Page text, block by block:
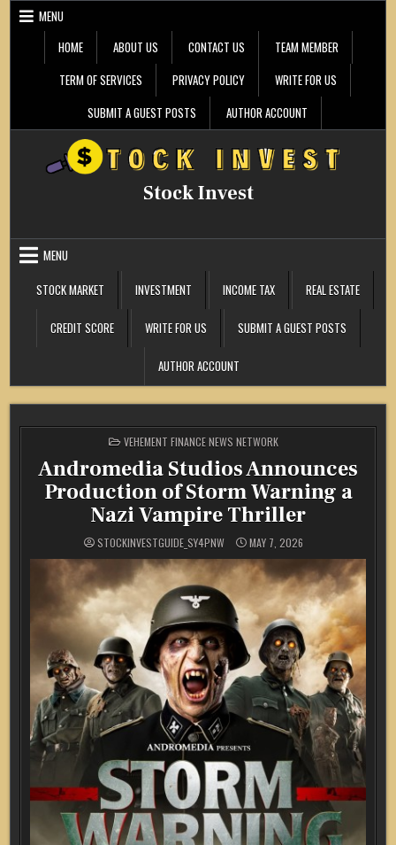
Skip
MENU
HOME
ABOUT US CONTACT US
TEAM MEMBER
TERM OF SERVICES
PRIVACY POLICY
WRITE FOR US
SUBMIT A GUEST POSTS
AUTHOR ACCOUNT
Stock Invest
MENU
STOCK MARKET
INVESTMENT INCOME TAX REAL ESTATE
CREDIT SCORE WRITE FOR US SUBMIT A GUEST POSTS
AUTHOR ACCOUNT
POSTED
IN
VEHEMENT FINANCE NEWS NETWORK
Andromedia Studios Announces
Production of Storm Warning a
Nazi Vampire Thriller
STOCKINVESTGUIDE_SY4PNW MAY 7, 2026